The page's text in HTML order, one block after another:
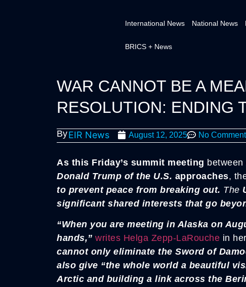
International News National News
BRICS + News
WAR CANNOT BE A
RESOLUTION: ENDING
ByEIR News August 12, 2025 No
As this Friday’s summit meeting between
Donald Trump of the U.S. approaches,
to prevent peace from breaking out. The
significant shared interests that go
“When you are meeting in Alaska on
hands,” writes Helga Zepp-LaRouche in her
cannot only eliminate the Sword of
also give “the whole world a beautiful
Arctic and building a link across the